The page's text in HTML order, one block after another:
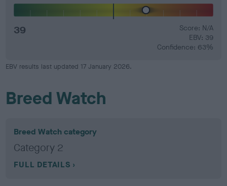
39
Score: N/A
EBV: 39
Confidence: 63%
EBV results last updated 17 January 2026.
Breed Watch
Breed Watch category
Category 2
FULL DETAILS